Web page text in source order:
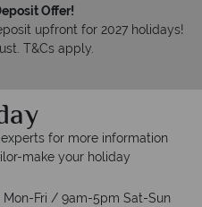
Offer!
upfront for 2027 holidays!
T&Cs apply.
for more information
make your holiday
Mon-Fri / 9am-5pm Sat-Sun